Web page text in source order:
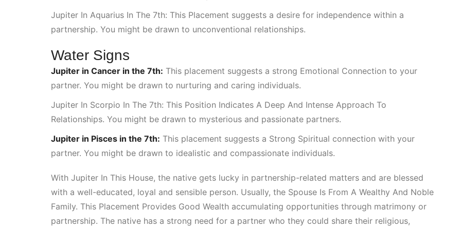
Jupiter In Aquarius In The 7th: This Placement suggests a desire for independence within a
partnership. You might be drawn to unconventional relationships.
Water Signs
Jupiter in Cancer in the 7th: This placement suggests a strong Emotional Connection to your
partner. You might be drawn to nurturing and caring individuals.
Jupiter In Scorpio In The 7th: This Position Indicates A Deep And Intense Approach To
Relationships. You might be drawn to mysterious and passionate partners.
Jupiter in Pisces in the 7th: This placement suggests a Strong Spiritual connection with your
partner. You might be drawn to idealistic and compassionate individuals.
With Jupiter In This House, the native gets lucky in partnership-related matters and are blessed
with a well-educated, loyal and sensible person. Usually, the Spouse Is From A Wealthy And Noble
Family. This Placement Provides Good Wealth accumulating opportunities through matrimony or
partnership. The native has a strong need for a partner who they could share their religious,